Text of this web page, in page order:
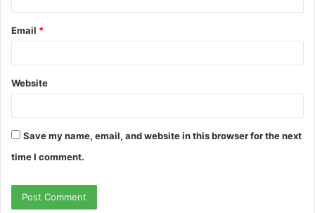
Email *
Website
Save my name, email, and website in this browser for the next
time I comment.